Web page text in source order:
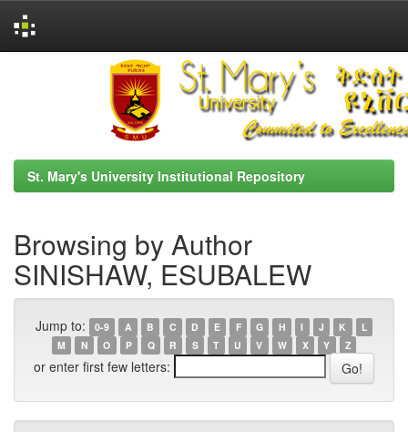
St. Mary's University Institutional Repository
Browsing by Author
SINISHAW, ESUBALEW
Jump to: 0-9 A B C D E F G H I J K
L
M
N O P Q R S T U V W X Y Z
or enter first few letters: